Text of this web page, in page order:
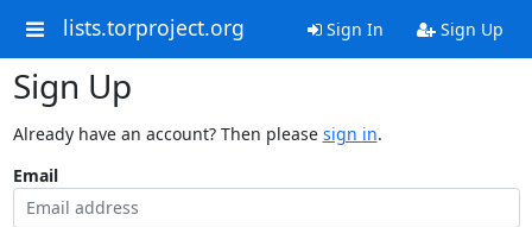
lists.torproject.org Sign In Sign Up
Sign Up
Already have an account? Then please sign in.
Email